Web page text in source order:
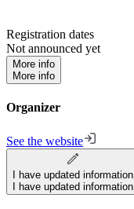
Registration dates
Not announced yet
More info
More info
Organizer
See the website
I have updated information
I have updated information